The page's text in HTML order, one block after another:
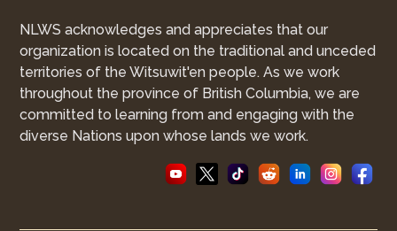
NLWS acknowledges and appreciates that our
organization is located on the traditional and unceded
territories of the Witsuwit'en people. As we work
throughout the province of British Columbia, we are
committed to learning from and engaging with the
diverse Nations upon whose lands we work.